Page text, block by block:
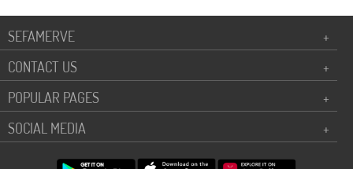
SEFAMERVE
+
CONTACT US
+
POPULAR PAGES
+
SOCIAL MEDIA
+